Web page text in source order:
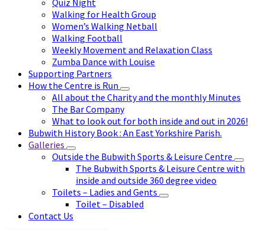
Quiz Night
Walking for Health Group
Women’s Walking Netball
Walking Football
Weekly Movement and Relaxation Class
Zumba Dance with Louise
Supporting Partners
How the Centre is Run
All about the Charity and the monthly Minutes
The Bar Company
What to look out for both inside and out in 2026!
Bubwith History Book : An East Yorkshire Parish.
Galleries
Outside the Bubwith Sports & Leisure Centre
The Bubwith Sports & Leisure Centre with
inside and outside 360 degree video
Toilets – Ladies and Gents
Toilet – Disabled
Contact Us